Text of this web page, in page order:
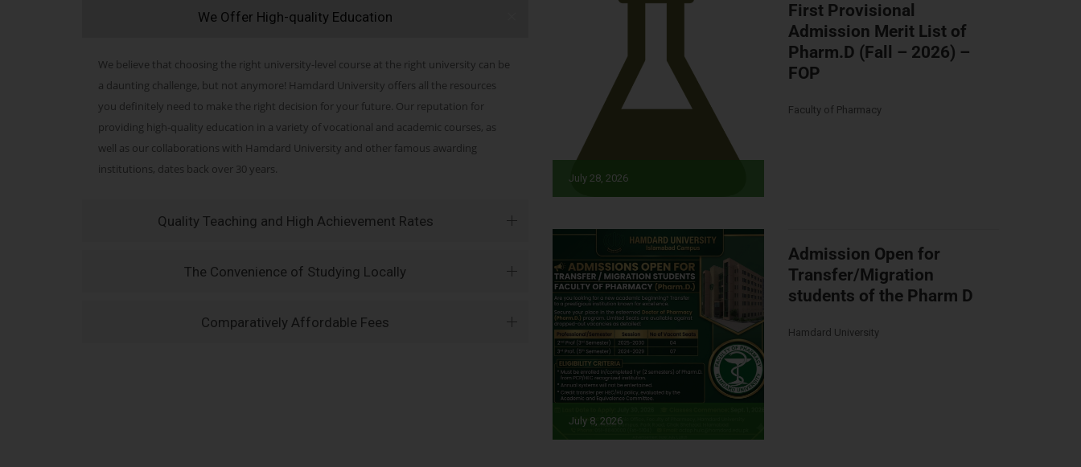
We Offer High-quality Education
We believe that choosing the right university-level course at the right university can be
a daunting challenge, but not anymore! Hamdard University offers all the resources
you definitely need to make the right decision for your future. Our reputation for
providing high-quality education in a variety of vocational and academic courses, as
well as our collaborations with Hamdard University and other famous awarding
institutions, dates back over 30 years.
Quality Teaching and High Achievement Rates
The Convenience of Studying Locally
Comparatively Affordable Fees
July 28, 2026
First Provisional
Admission Merit List of
Pharm.D (Fall – 2026) –
FOP
Faculty of Pharmacy
July 8, 2026
Admission Open for
Transfer/Migration
students of the Pharm D
Hamdard University